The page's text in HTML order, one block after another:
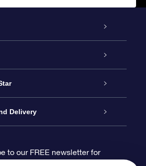
Delivery
to our FREE newsletter for